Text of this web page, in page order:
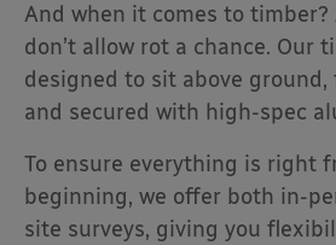
And when it comes to timber?
don’t allow rot a chance. Our
designed to sit above
and secured with high-spec
To ensure everything is right
beginning, we offer both in-
site surveys, giving you